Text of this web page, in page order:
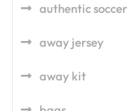
authentic soccer
away jersey
away kit